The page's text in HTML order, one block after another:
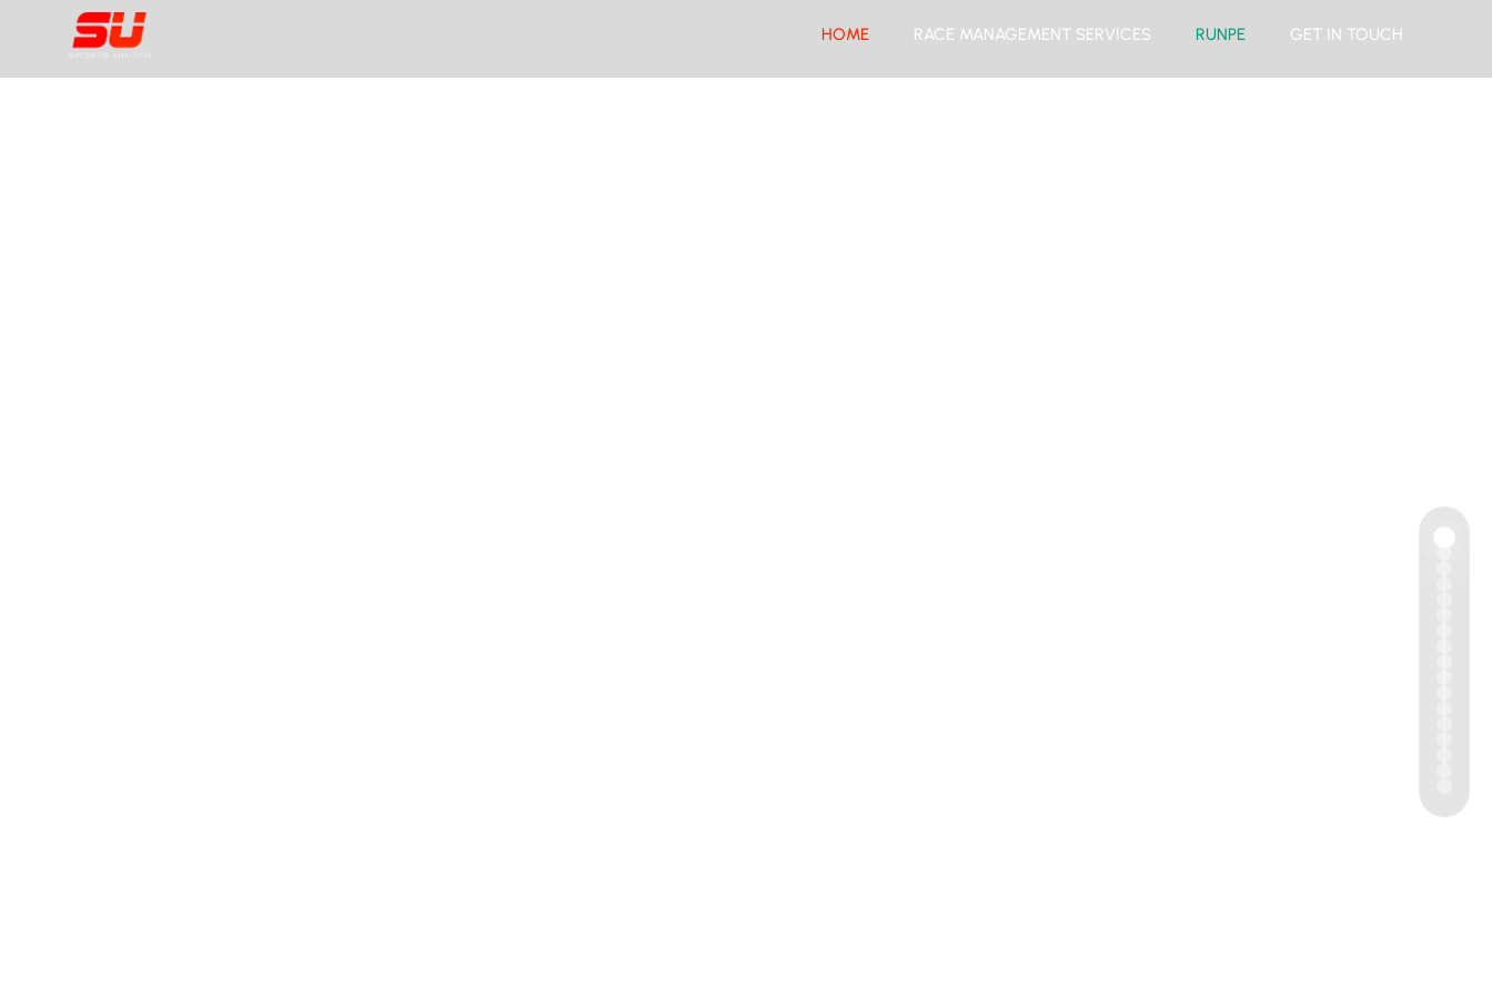
HOME RACE MANAGEMENT SERVICES RUNPE GET IN TOUCH